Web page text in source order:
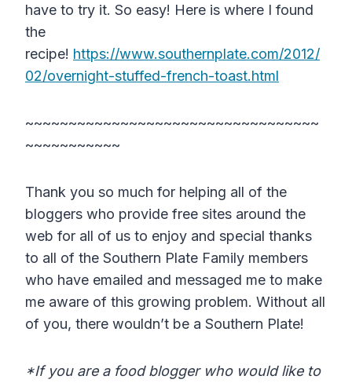
have to try it. So easy! Here is where I found
the
recipe! https://www.southernplate.com/2012/
02/overnight-stuffed-french-toast.html
~~~~~~~~~~~~~~~~~~~~~~~~~~~~~~~~~~
~~~~~~~~~~~
Thank you so much for helping all of the
bloggers who provide free sites around the
web for all of us to enjoy and special thanks
to all of the Southern Plate Family members
who have emailed and messaged me to make
me aware of this growing problem. Without all
of you, there wouldn’t be a Southern Plate!
*If you are a food blogger who would like to